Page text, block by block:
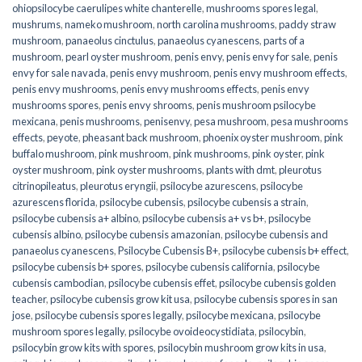
ohiopsilocybe caerulipes white chanterelle,mushrooms spores legal,
mushrums,nameko mushroom,north carolina mushrooms,paddy straw
mushroom,panaeolus cinctulus,panaeolus cyanescens,parts of a
mushroom,pearl oyster mushroom,penis envy,penis envy for sale,penis
envy for sale navada,penis envy mushroom,penis envy mushroom effects,
penis envy mushrooms,penis envy mushrooms effects,penis envy
mushrooms spores,penis envy shrooms,penis mushroom psilocybe
mexicana,penis mushrooms,penisenvy,pesa mushroom,pesa mushrooms
effects,peyote,pheasant back mushroom,phoenix oyster mushroom,pink
buffalo mushroom,pink mushroom,pink mushrooms,pink oyster,pink
oyster mushroom,pink oyster mushrooms,plants with dmt,pleurotus
citrinopileatus,pleurotus eryngii,psilocybe azurescens,psilocybe
azurescens florida,psilocybe cubensis,psilocybe cubensis a strain,
psilocybe cubensis a+ albino,psilocybe cubensis a+ vs b+,psilocybe
cubensis albino,psilocybe cubensis amazonian,psilocybe cubensis and
panaeolus cyanescens,Psilocybe Cubensis B+,psilocybe cubensis b+ effect,
psilocybe cubensis b+ spores,psilocybe cubensis california,psilocybe
cubensis cambodian,psilocybe cubensis effet,psilocybe cubensis golden
teacher,psilocybe cubensis grow kit usa,psilocybe cubensis spores in san
jose,psilocybe cubensis spores legally,psilocybe mexicana,psilocybe
mushroom spores legally,psilocybe ovoideocystidiata,psilocybin,
psilocybin grow kits with spores​,psilocybin mushroom grow kits in usa​,